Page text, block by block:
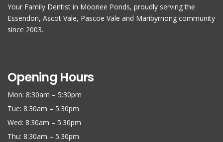
Your Family Dentist in Moonee Ponds, proudly serving the
Essendon, Ascot Vale, Pascoe Vale and Maribyrnong community
since 2003.
Opening Hours
Mon: 8:30am – 5:30pm
Tue: 8:30am – 5:30pm
Wed: 8:30am – 5:30pm
Thu: 8:30am – 5:30pm